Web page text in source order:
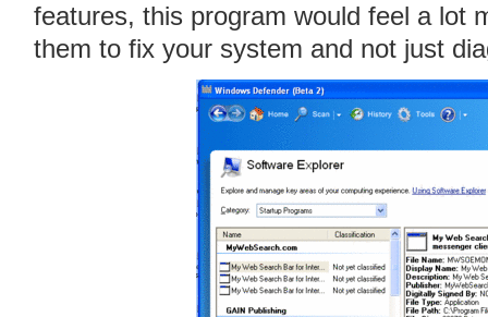
features, this program would feel a lot
them to fix your system and not just